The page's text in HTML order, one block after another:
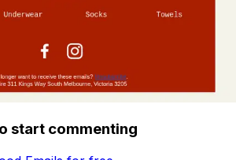
start commenting